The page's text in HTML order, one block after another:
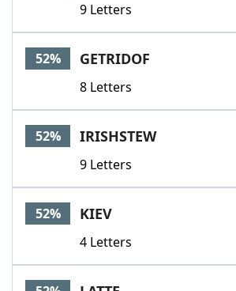
9 Letters
52% GETRIDOF
8 Letters
52% IRISHSTEW
9 Letters
52% KIEV
4 Letters